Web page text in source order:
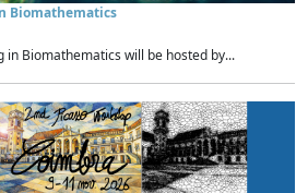
Biomathematics
in Biomathematics will be hosted by...